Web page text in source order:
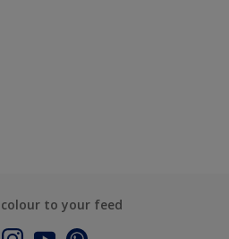
to your feed